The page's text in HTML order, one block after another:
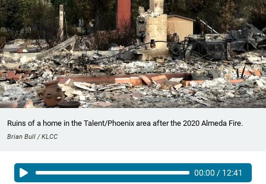
Ruins of a home in the Talent/Phoenix area after the 2020 Almeda Fire.
Brian Bull / KLCC
00:00 / 12:41